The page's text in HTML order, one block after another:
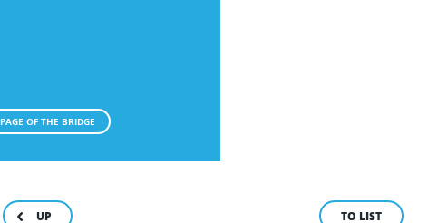
PAGE OF THE BRIDGE
UP TO LIST